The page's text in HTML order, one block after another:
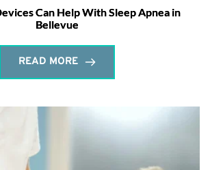
Can Help With Sleep Apnea in
Bellevue
READ MORE